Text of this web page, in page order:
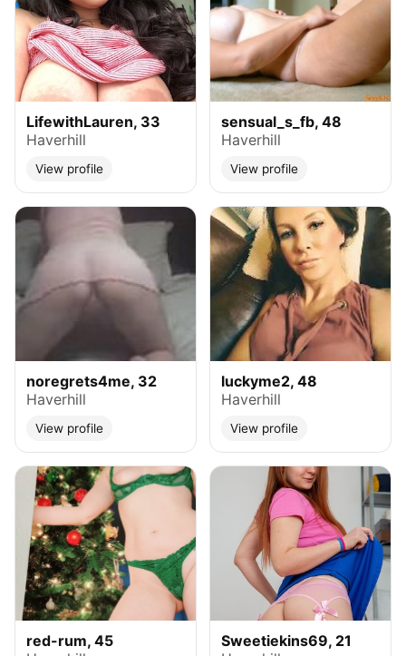
LifewithLauren, 33
Haverhill
View profile
sensual_s_fb, 48
Haverhill
View profile
noregrets4me, 32
Haverhill
View profile
luckyme2, 48
Haverhill
View profile
red-rum, 45
Sweetiekins69, 21